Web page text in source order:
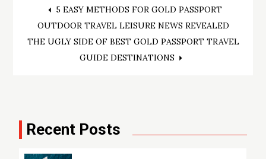
Post
navigation
5 EASY METHODS FOR GOLD PASSPORT
OUTDOOR TRAVEL LEISURE NEWS REVEALED
THE UGLY SIDE OF BEST GOLD PASSPORT TRAVEL
GUIDE DESTINATIONS
Recent Posts